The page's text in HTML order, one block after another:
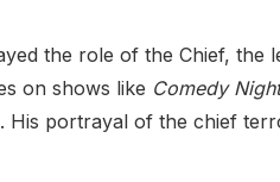
the role of the Chief, the
on shows like Comedy
His portrayal of the chief